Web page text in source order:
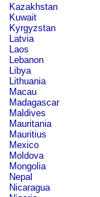
Kazakhstan
Kuwait
Kyrgyzstan
Latvia
Laos
Lebanon
Libya
Lithuania
Macau
Madagascar
Maldives
Mauritania
Mauritius
Mexico
Moldova
Mongolia
Nepal
Nicaragua